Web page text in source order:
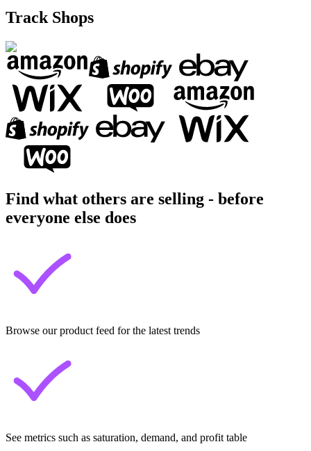
Track Shops
Find what others are selling - before
everyone else does
Browse our product feed for the latest trends
See metrics such as saturation, demand, and profit table